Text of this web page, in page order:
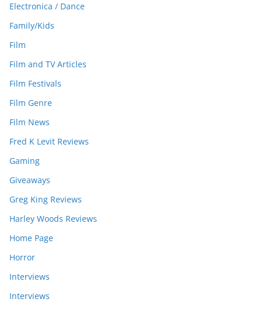
Electronica / Dance
Family/Kids
Film
Film and TV Articles
Film Festivals
Film Genre
Film News
Fred K Levit Reviews
Gaming
Giveaways
Greg King Reviews
Harley Woods Reviews
Home Page
Horror
Interviews
Interviews